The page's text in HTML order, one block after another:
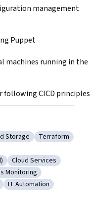
management
Puppet
machines running in the
following CICD principles
(IaaS)Cloud Storage
Storage Category:
Terraform
Tool)
Category: Cloud
Cloud Services
Continuous Monitoring
Monitoring
Category: IT Automation
IT Automation